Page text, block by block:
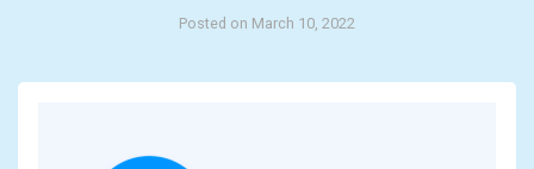
Posted on March 10, 2022